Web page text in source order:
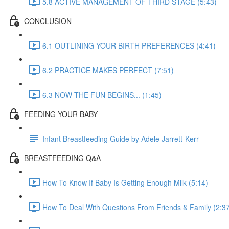
CONCLUSION
6.1 OUTLINING YOUR BIRTH PREFERENCES (4:41)
6.2 PRACTICE MAKES PERFECT (7:51)
6.3 NOW THE FUN BEGINS... (1:45)
FEEDING YOUR BABY
Infant Breastfeeding Guide by Adele Jarrett-Kerr
BREASTFEEDING Q&A
How To Know If Baby Is Getting Enough Milk (5:14)
How To Deal With Questions From Friends & Family